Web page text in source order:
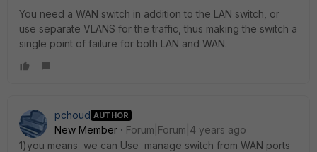
You need a WAN switch in addition to the LAN switch, or
use separate VLANS for the traffic, thus making the switch a
single point of failure for both LAN and WAN.
pchoud AUTHOR
New Member
Forum|Forum|4 years ago
1)you means we can Use manage switch from WAN ports